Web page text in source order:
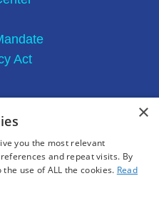
Act
×
you the most relevant
and repeat visits. By
use of ALL the cookies. Read